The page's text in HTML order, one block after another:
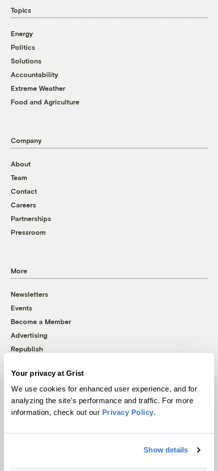
Your privacy at Grist
We use cookies for enhanced user experience, and for
analyzing the site's performance and traffic. For more
information, check out our Privacy Policy.
Show details
Topics
Energy
Politics
Solutions
Accountability
Extreme Weather
Food and Agriculture
Company
About
Team
Contact
Careers
Partnerships
Pressroom
More
Newsletters
Events
Become a Member
Advertising
Republish
© 1999-2026 Grist Magazine, Inc. All rights reserved.
Grist is powered byWordPress VIP